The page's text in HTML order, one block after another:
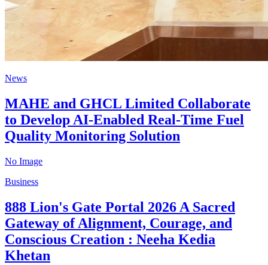
News
MAHE and GHCL Limited Collaborate
to Develop AI-Enabled Real-Time Fuel
Quality Monitoring Solution
No Image
Business
888 Lion's Gate Portal 2026 A Sacred
Gateway of Alignment, Courage, and
Conscious Creation : Neeha Kedia
Khetan